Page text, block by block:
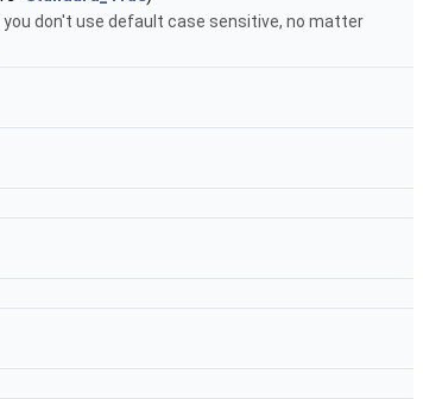
don't use default case sensitive, no matter